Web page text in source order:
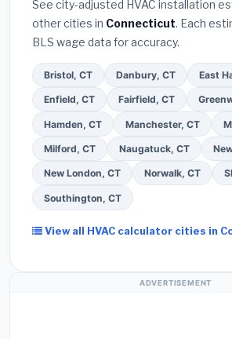
required permit in West Haven. (5)
written warranty on both parts and
free quote form above to get 3 pre-
from licensed local contractors.
See city-adjusted HVAC installation
other cities in Connecticut. Each
BLS wage data for accuracy.
Bristol, CT Danbury, CT East
Enfield, CT Fairfield, CT
Hamden, CT Manchester, CT
Milford, CT Naugatuck, CT
New London, CT Norwalk, CT
Southington, CT
View all HVAC calculator cities in
ADVERTISEMENT